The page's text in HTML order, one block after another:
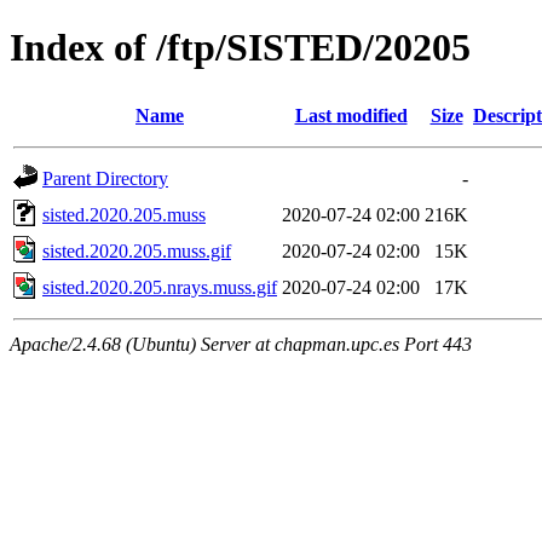
Index of /ftp/SISTED/20205
Name Last modified Size
Parent Directory
-
sisted.2020.205.muss
2020-07-24 02:00 216K
sisted.2020.205.muss.gif
2020-07-24 02:00
15K
sisted.2020.205.nrays.muss.gif 2020-07-24 02:00 17K
Apache/2.4.68 (Ubuntu) Server at chapman.upc.es Port 443